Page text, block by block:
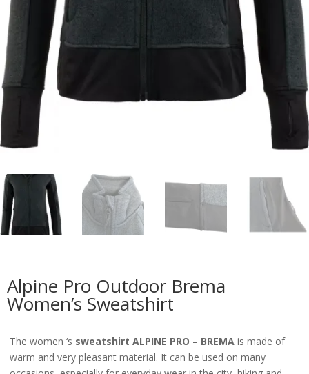
Alpine Pro Outdoor Brema
Women’s Sweatshirt
The women ‘s sweatshirt ALPINE PRO – BREMA is made of
warm and very pleasant material. It can be used on many